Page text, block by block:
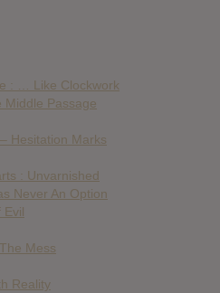
: … Like Clockwork
Middle Passage
Hesitation Marks
: Unvarnished
Never An Option
Evil
Mess
Reality